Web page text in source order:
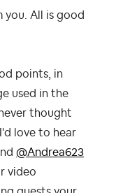
you. All is good
points, in
used in the
thought
love to hear
@Andrea623
video